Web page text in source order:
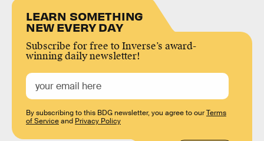
LEARN SOMETHING
NEW EVERY DAY
Subscribe for free to Inverse’s award-
winning daily newsletter!
By subscribing to this BDG newsletter, you agree to ourTerms
of Serviceand Privacy Policy